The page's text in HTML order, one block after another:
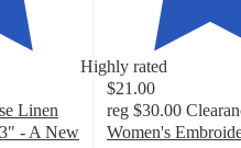
Highly rated
Linen
- A New
$21.00
reg $30.00
Women's